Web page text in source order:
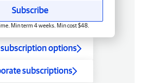
Subscribe
Min term 4 weeks. Min cost $48.
options
subscriptions